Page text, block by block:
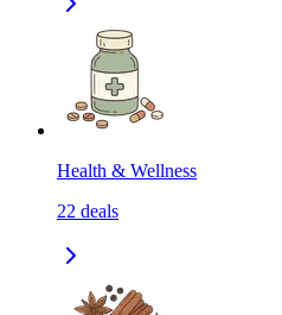
Health & Wellness
22 deals